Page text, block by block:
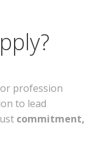
profession
to lead
commitment,